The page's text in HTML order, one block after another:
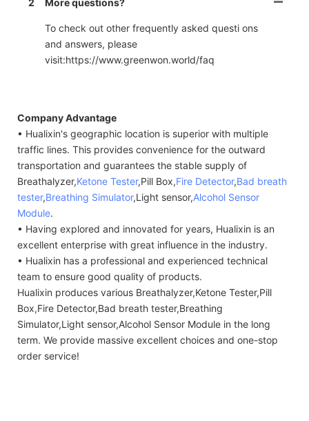
To check out other frequently asked questi ons
and answers, please
visit:https://www.greenwon.world/faq
Company Advantage
• Hualixin's geographic location is superior with multiple
traffic lines. This provides convenience for the outward
transportation and guarantees the stable supply of
Breathalyzer,Ketone Tester,Pill Box,Fire Detector,Bad breath
tester,Breathing Simulator,Light sensor,Alcohol Sensor
Module.
• Having explored and innovated for years, Hualixin is an
excellent enterprise with great influence in the industry.
• Hualixin has a professional and experienced technical
team to ensure good quality of products.
Hualixin produces various Breathalyzer,Ketone Tester,Pill
Box,Fire Detector,Bad breath tester,Breathing
Simulator,Light sensor,Alcohol Sensor Module in the long
term. We provide massive excellent choices and one-stop
order service!